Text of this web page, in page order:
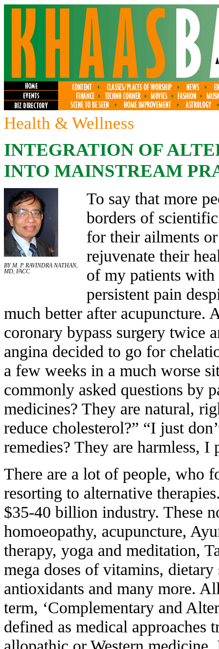
Health & Wellness
INTEGRATION OF
INTO MAINSTREAM
BY M. P. RAVINDRA NATHAN,
MD, FACC
To say that more
borders of
for their ailments
rejuvenate their
of my patients
persistent pain
much better after acupuncture.
coronary bypass surgery twice
angina decided to go for
a few weeks in a much worse
commonly asked questions by
medicines? They are natural,
reduce cholesterol?” “I just
remedies? They are harmless, I
There are a lot of people, who
resorting to alternative
$35-40 billion industry. These
homoeopathy, acupuncture,
therapy, yoga and meditation,
mega doses of vitamins,
antioxidants and many more.
term, ‘Complementary and
defined as medical approaches